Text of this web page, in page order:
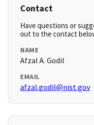
Contact
Have questions or
out to the contact
NAME
Afzal A. Godil
EMAIL
afzal.godil@nist.gov